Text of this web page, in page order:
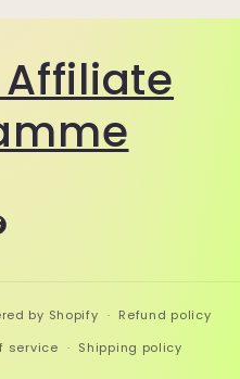
by Shopify
Refund policy
service Shipping policy